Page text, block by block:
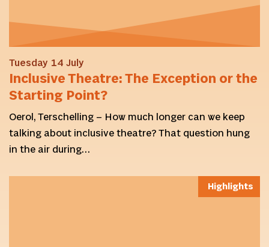
Tuesday 14 July
Inclusive Theatre: The Exception or the
Starting Point?
Oerol, Terschelling – How much longer can we keep
talking about inclusive theatre? That question hung
in the air during…
Highlights